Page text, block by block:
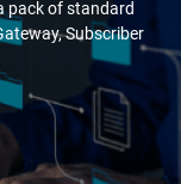
pack of standard
Subscriber